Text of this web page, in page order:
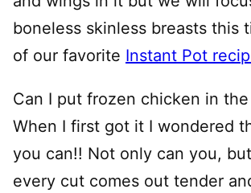
boneless skinless breasts this
of our favorite Instant Pot
Can I put frozen chicken in
When I first got it I wondered
you can!! Not only can you,
every cut comes out tender